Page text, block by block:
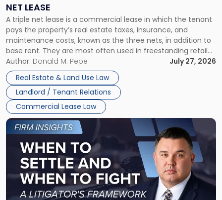
NET LEASE
A triple net lease is a commercial lease in which the tenant
pays the property’s real estate taxes, insurance, and
maintenance costs, known as the three nets, in addition to
base rent. They are most often used in freestanding retail
and office buildings and in large single-tenant industrial
properties, with terms that typically run 10 […]
Author: Donald M. Pepe
July 27, 2026
Real Estate & Land Use Law
Landlord / Tenant Relations
Commercial Lease Law
Triple
Net
Lease"
Link
to
post
-
"When